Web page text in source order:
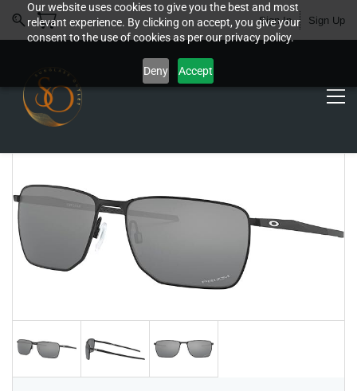
Our website uses cookies to give you the best and most
relevant experience. By clicking on accept, you give your
consent to the use of cookies as per our privacy policy.
Deny Accept
Sign In Sign Up